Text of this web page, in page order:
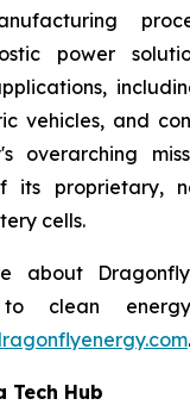
power
vehicles, and
overarching
its proprietary,
cells.
about
to clean energy
.
Tech Hub